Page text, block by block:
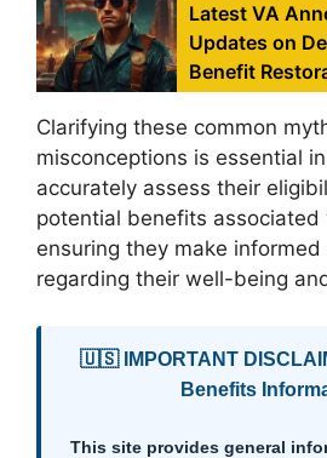
Latest VA
Updates on
Benefit
Clarifying these common
misconceptions is essential
accurately assess their
potential benefits associated
ensuring they make informed
regarding their well-being
🇺🇸 IMPORTANT
Benefits
This site provides general